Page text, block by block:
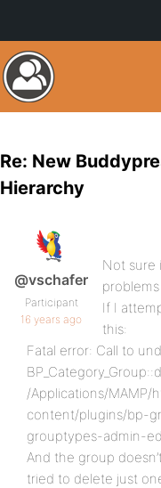
Re: New
Hierarchy
@vschafer
Participant
16 years ago
Not sure
If I
this:
Fatal error: Call to
/Applications/MAMP/
content/plugins/bp-
grouptypes-admin-
And the group
tried to delete just